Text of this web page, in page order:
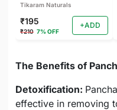
Tikaram Naturals
₹195
₹210 7% OFF
+ADD
The Benefits of
Detoxification:
effective in removing